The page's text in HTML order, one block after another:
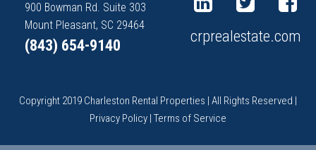
900 Bowman Rd. Suite 303
Mount Pleasant, SC 29464
(843) 654-9140
crprealestate.com
Copyright 2019 Charleston Rental Properties | All Rights Reserved |
Privacy Policy | Terms of Service